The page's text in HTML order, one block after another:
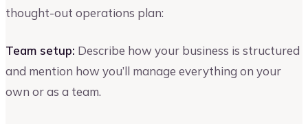
thought-out operations plan:
Team setup: Describe how your business is structured
and mention how you’ll manage everything on your
own or as a team.